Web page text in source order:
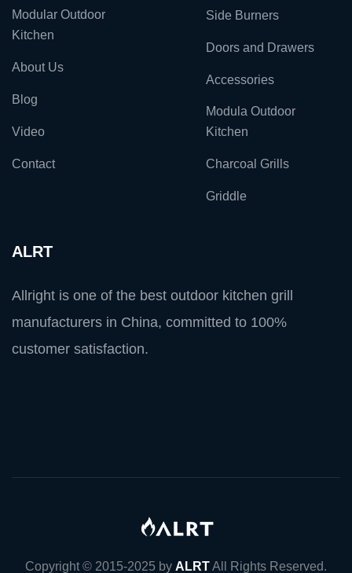
Modular Outdoor
Kitchen
About Us
Blog
Video
Contact
Side Burners
Doors and Drawers
Accessories
Modula Outdoor
Kitchen
Charcoal Grills
Griddle
ALRT
Allright is one of the best outdoor kitchen grill
manufacturers in China, committed to 100%
customer satisfaction.
Copyright © 2015-2025 by ALRTAll Rights Reserved.